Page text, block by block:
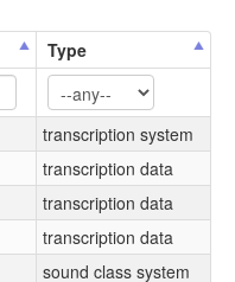
Type
transcription system
transcription data
transcription data
transcription data
sound class system